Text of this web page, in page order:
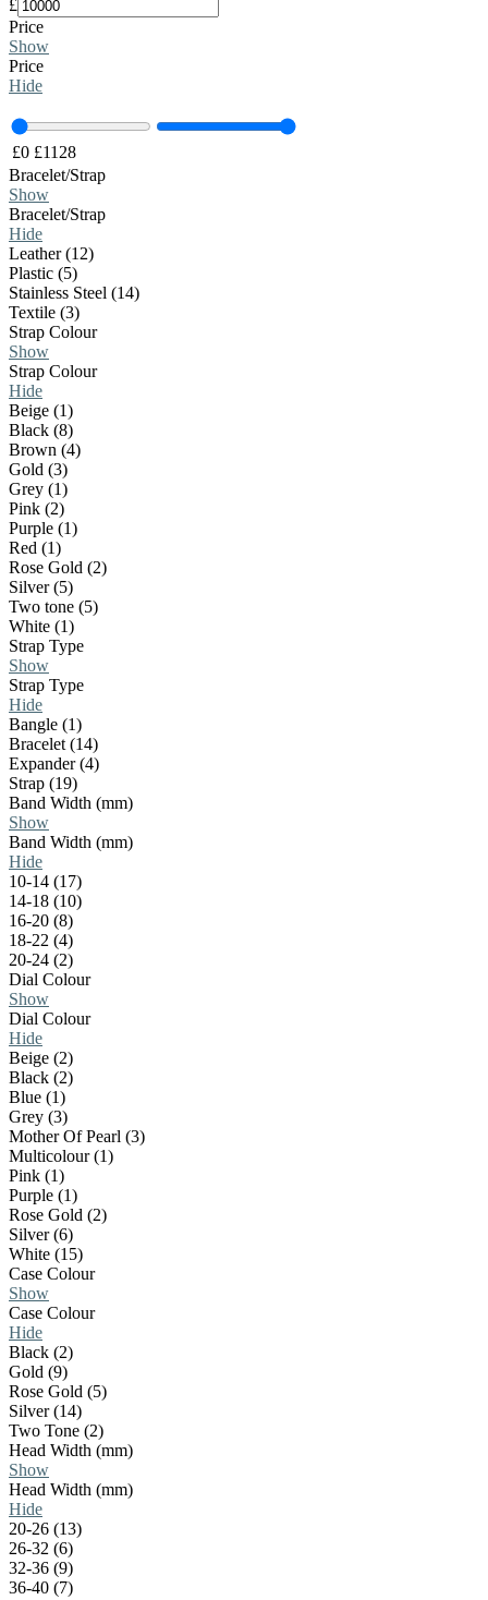
£
Price
Show
Price
Hide
£0 £1128
Bracelet/Strap
Show
Bracelet/Strap
Hide
Leather (12)
Plastic (5)
Stainless Steel (14)
Textile (3)
Strap Colour
Show
Strap Colour
Hide
Beige (1)
Black (8)
Brown (4)
Gold (3)
Grey (1)
Pink (2)
Purple (1)
Red (1)
Rose Gold (2)
Silver (5)
Two tone (5)
White (1)
Strap Type
Show
Strap Type
Hide
Bangle (1)
Bracelet (14)
Expander (4)
Strap (19)
Band Width (mm)
Show
Band Width (mm)
Hide
10-14 (17)
14-18 (10)
16-20 (8)
18-22 (4)
20-24 (2)
Dial Colour
Show
Dial Colour
Hide
Beige (2)
Black (2)
Blue (1)
Grey (3)
Mother Of Pearl (3)
Multicolour (1)
Pink (1)
Purple (1)
Rose Gold (2)
Silver (6)
White (15)
Case Colour
Show
Case Colour
Hide
Black (2)
Gold (9)
Rose Gold (5)
Silver (14)
Two Tone (2)
Head Width (mm)
Show
Head Width (mm)
Hide
20-26 (13)
26-32 (6)
32-36 (9)
36-40 (7)